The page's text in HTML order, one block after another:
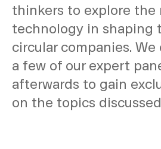
thinkers to explore the
technology in shaping
circular companies.
a few of our expert
afterwards to gain
on the topics